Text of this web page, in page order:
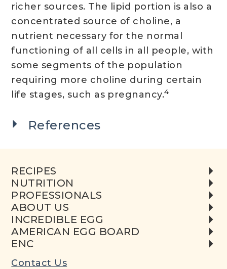
richer sources. The lipid portion is also a
concentrated source of choline, a
nutrient necessary for the normal
functioning of all cells in all people, with
some segments of the population
requiring more choline during certain
life stages, such as pregnancy.4
References
RECIPES
NUTRITION
PROFESSIONALS
ABOUT US
INCREDIBLE EGG
AMERICAN EGG BOARD
ENC
Contact Us